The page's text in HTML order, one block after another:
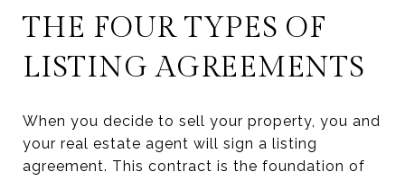
THE FOUR TYPES OF
LISTING AGREEMENTS
When you decide to sell your property, you and
your real estate agent will sign a listing
agreement. This contract is the foundation of